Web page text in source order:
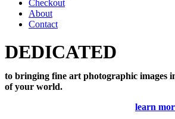
Checkout
About
Contact
DEDICATED
to bringing fine art photographic images
of your world.
learn